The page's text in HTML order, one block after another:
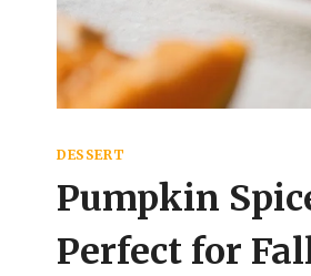
DESSERT
Pumpkin
Perfect for